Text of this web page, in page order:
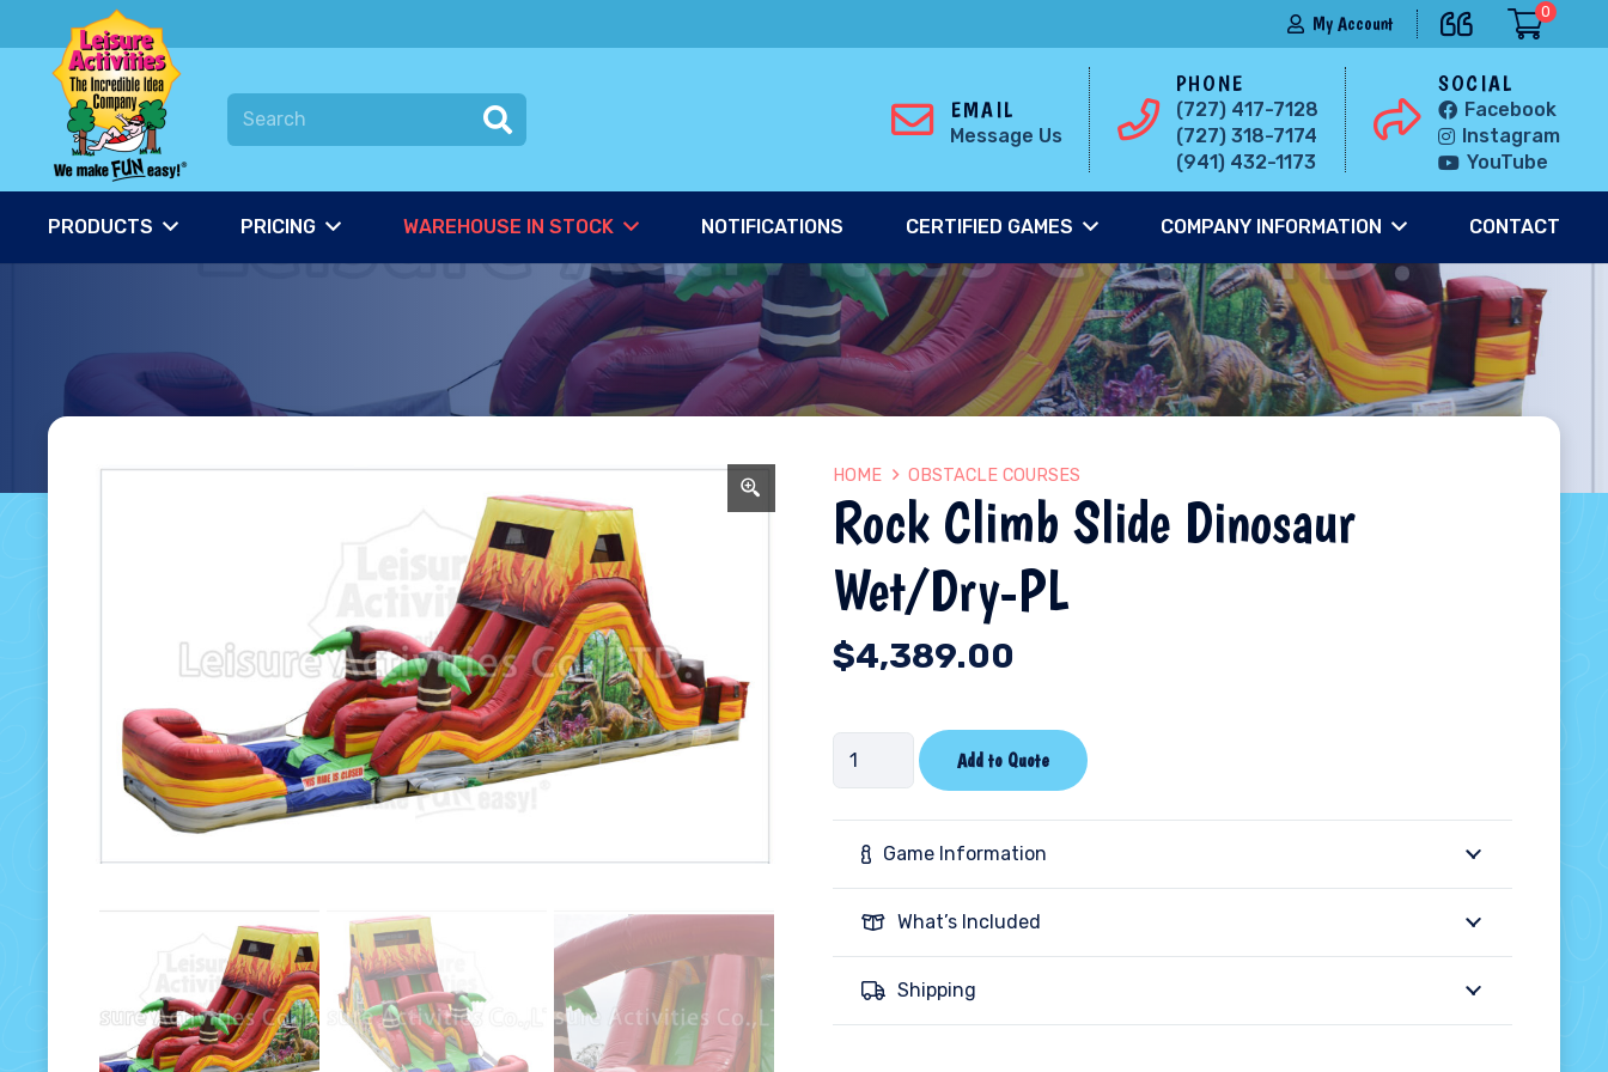
My Account
0
EMAIL
Message Us
PHONE
(727) 417-7128
(727) 318-7174
(941) 432-1173
SOCIAL
Facebook
Instagram
YouTube
PRODUCTS PRICING WAREHOUSE IN STOCK NOTIFICATIONS CERTIFIED GAMES COMPANY INFORMATION CONTACT
HOME OBSTACLE COURSES
Rock Climb Slide Dinosaur
Wet/Dry-PL
$4,389.00
Rock
Climb
Slide
Dinosaur
Add to Quote
Game Information
What’s Included
Shipping